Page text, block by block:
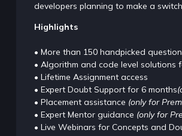
developers planning to make a
Highlights
• More than 150 handpicked
• Algorithm and code level solutions
• Lifetime Assignment access
• Expert Doubt Support for 6 months
• Placement assistance (only for
• Expert Mentor guidance (only for
• Live Webinars for Concepts and